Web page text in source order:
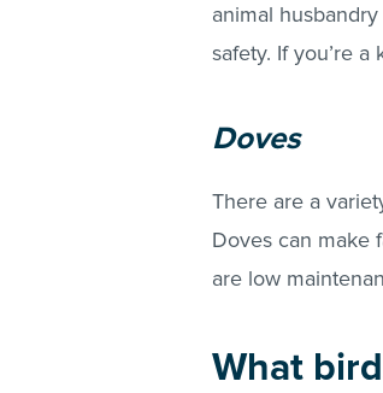
animal
safety. If you’re
Doves
There are a
Doves can make
are low
What